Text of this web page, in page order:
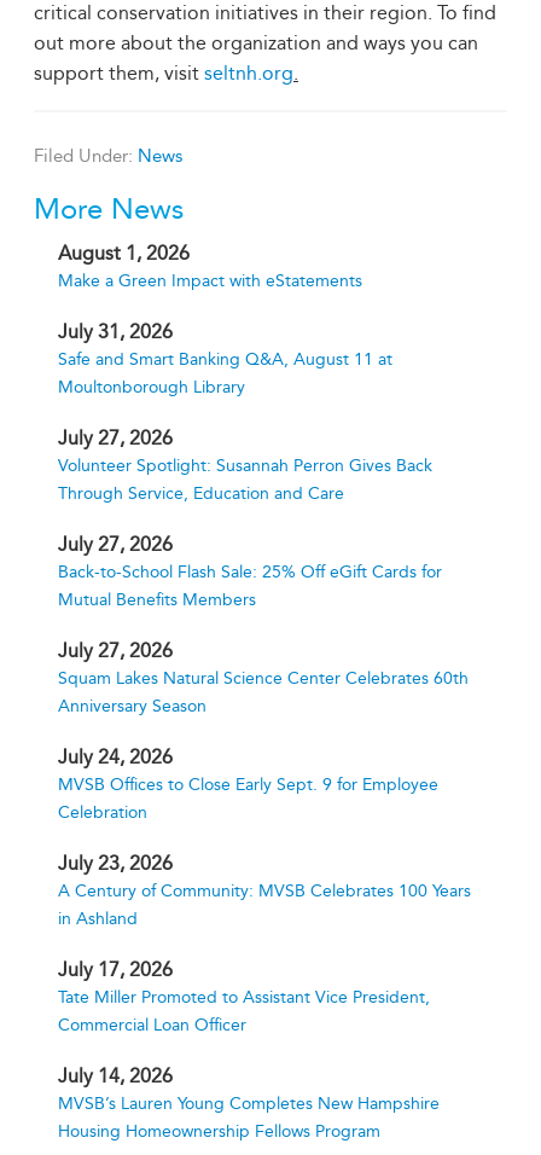
critical conservation initiatives in their region. To find
out more about the organization and ways you can
support them, visit seltnh.org.
Filed Under: News
More News
August 1, 2026
Make a Green Impact with eStatements
July 31, 2026
Safe and Smart Banking Q&A, August 11 at
Moultonborough Library
July 27, 2026
Volunteer Spotlight: Susannah Perron Gives Back
Through Service, Education and Care
July 27, 2026
Back-to-School Flash Sale: 25% Off eGift Cards for
Mutual Benefits Members
July 27, 2026
Squam Lakes Natural Science Center Celebrates 60th
Anniversary Season
July 24, 2026
MVSB Offices to Close Early Sept. 9 for Employee
Celebration
July 23, 2026
A Century of Community: MVSB Celebrates 100 Years
in Ashland
July 17, 2026
Tate Miller Promoted to Assistant Vice President,
Commercial Loan Officer
July 14, 2026
MVSB’s Lauren Young Completes New Hampshire
Housing Homeownership Fellows Program